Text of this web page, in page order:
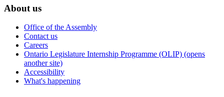
About us
Office of the Assembly
Contact us
Careers
Ontario Legislature Internship Programme (OLIP) (opens
another site)
Accessibility
What's happening